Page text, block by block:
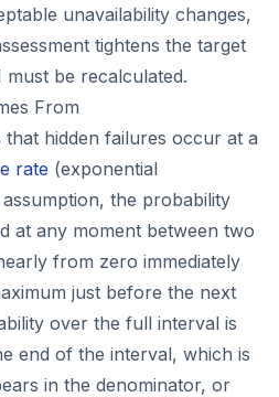
unavailability changes,
tightens the target
be recalculated.
From
that hidden failures occur at a
rate (exponential
the probability
at any moment between two
from zero immediately
just before the next
over the full interval is
end of the interval, which is
in the denominator, or